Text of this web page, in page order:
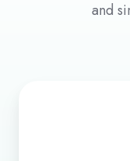
and